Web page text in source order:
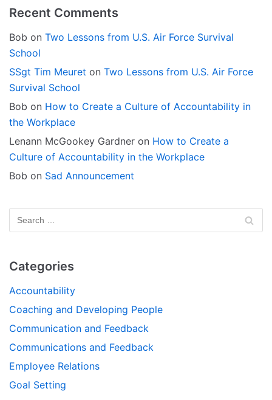
Recent Comments
Bob on Two Lessons from U.S. Air Force Survival
School
SSgt Tim Meuret on Two Lessons from U.S. Air Force
Survival School
Bob on How to Create a Culture of Accountability in
the Workplace
Lenann McGookey Gardner on How to Create a
Culture of Accountability in the Workplace
Bob on Sad Announcement
Categories
Accountability
Coaching and Developing People
Communication and Feedback
Communications and Feedback
Employee Relations
Goal Setting